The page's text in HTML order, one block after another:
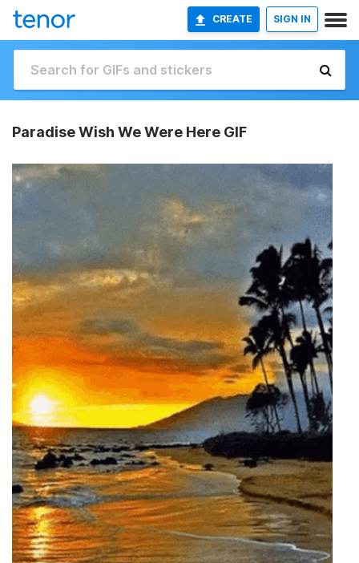
CREATE SIGN IN
Paradise Wish We Were Here GIF